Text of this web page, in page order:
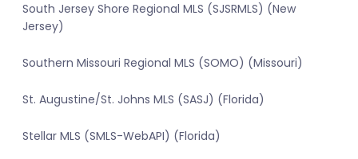
South Jersey Shore Regional MLS (SJSRMLS) (New
Jersey)
Southern Missouri Regional MLS (SOMO) (Missouri)
St. Augustine/St. Johns MLS (SASJ) (Florida)
Stellar MLS (SMLS-WebAPI) (Florida)